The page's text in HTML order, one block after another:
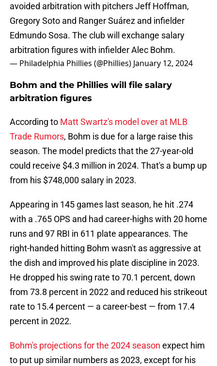
avoided arbitration with pitchers Jeff Hoffman,
Gregory Soto and Ranger Suárez and infielder
Edmundo Sosa. The club will exchange salary
arbitration figures with infielder Alec Bohm.
— Philadelphia Phillies (@Phillies) January 12, 2024
Bohm and the Phillies will file salary
arbitration figures
According to Matt Swartz's model over at MLB
Trade Rumors, Bohm is due for a large raise this
season. The model predicts that the 27-year-old
could receive $4.3 million in 2024. That's a bump up
from his $748,000 salary in 2023.
Appearing in 145 games last season, he hit .274
with a .765 OPS and had career-highs with 20 home
runs and 97 RBI in 611 plate appearances. The
right-handed hitting Bohm wasn't as aggressive at
the dish and improved his plate discipline in 2023.
He dropped his swing rate to 70.1 percent, down
from 73.8 percent in 2022 and reduced his strikeout
rate to 15.4 percent — a career-best — from 17.4
percent in 2022.
Bohm's projections for the 2024 season expect him
to put up similar numbers as 2023, except for his